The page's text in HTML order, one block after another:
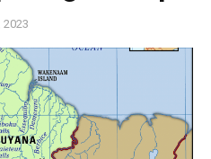
2023